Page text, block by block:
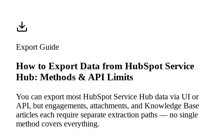
Export Guide
How to Export Data from HubSpot Service
Hub: Methods & API Limits
You can export most HubSpot Service Hub data via UI or
API, but engagements, attachments, and Knowledge Base
articles each require separate extraction paths — no single
method covers everything.